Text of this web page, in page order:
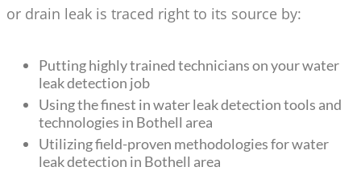
or drain leak is traced right to its source by:
Putting highly trained technicians on your water
leak detection job
Using the finest in water leak detection tools and
technologies in Bothell area
Utilizing field-proven methodologies for water
leak detection in Bothell area